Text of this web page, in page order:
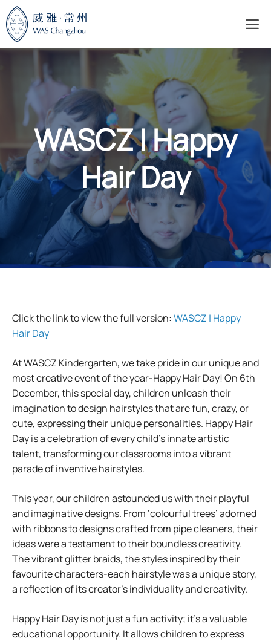
Skip
to
content
WASCZ | Happy
Hair Day
Click the link to view the full version:WASCZ | Happy
Hair Day
At WASCZ Kindergarten, we take pride in our unique and
most creative event of the year-Happy Hair Day! On 6th
December, this special day, children unleash their
imagination to design hairstyles that are fun, crazy, or
cute, expressing their unique personalities. Happy Hair
Day is a celebration of every child’s innate artistic
talent, transforming our classrooms into a vibrant
parade of inventive hairstyles.
This year, our children astounded us with their playful
and imaginative designs. From ‘colourful trees’ adorned
with ribbons to designs crafted from pipe cleaners, their
ideas were a testament to their boundless creativity.
The vibrant glitter braids, the styles inspired by their
favourite characters-each hairstyle was a unique story,
a reflection of its creator’s individuality and creativity.
Happy Hair Day is not just a fun activity; it’s a valuable
educational opportunity. It allows children to express